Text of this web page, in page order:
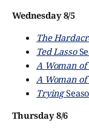
Wednesday 8/5
The
Ted Lasso
A Woman of
A Woman of
Trying
Thursday 8/6